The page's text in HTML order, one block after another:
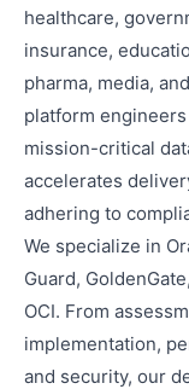
healthcare,
insurance,
pharma, media,
platform
mission-critical
accelerates
adhering to
We specialize in
Guard,
OCI. From
implementation,
and security, our